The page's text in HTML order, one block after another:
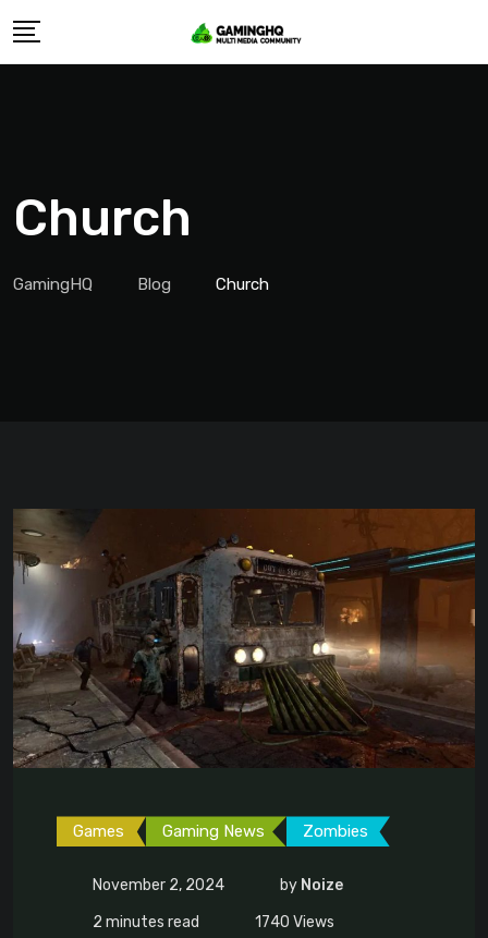
Skip
Church
GamingHQ Blog Church
Games Gaming News Zombies
November 2, 2024 by Noize
2 minutes read
1740 Views